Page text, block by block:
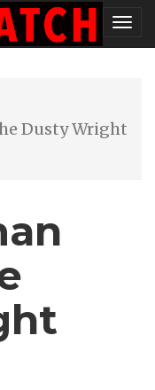
Dusty Wright